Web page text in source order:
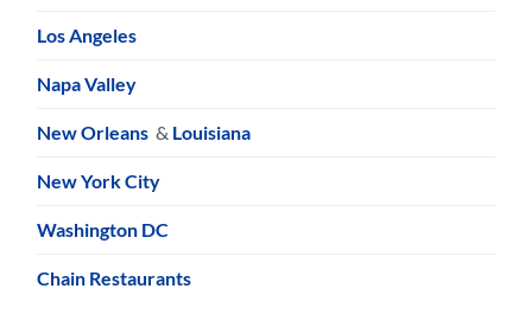
Los Angeles
Napa Valley
New Orleans & Louisiana
New York City
Washington DC
Chain Restaurants